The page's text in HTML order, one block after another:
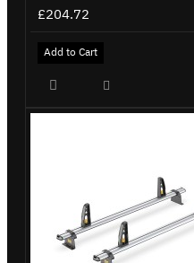
£204.72
Add to Cart